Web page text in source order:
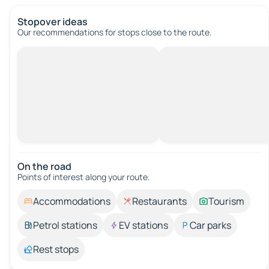
Stopover ideas
Our recommendations for stops close to the route.
On the road
Points of interest along your route.
Accommodations Restaurants
Tourism
Petrol stations
EV stations
Car parks
Rest stops